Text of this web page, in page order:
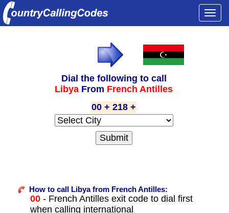
Dial the following to call
Libya From French Antilles
00 + 218 +
How to call Libya from French Antilles:
00- French Antilles exit code to dial first
when calling international